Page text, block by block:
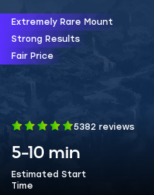
Extremely Rare Mount
Strong Results
Fair Price
5382 reviews
5-10 min
Estimated Start
Time